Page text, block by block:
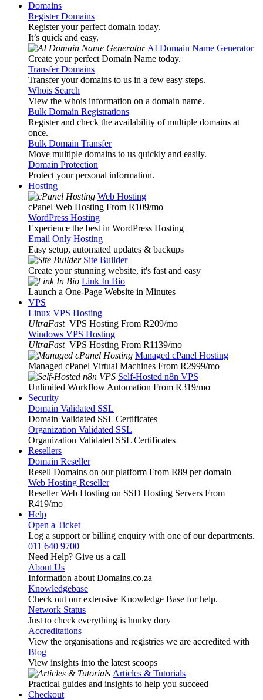
Domains
Register Domains
Register your perfect domain today.
It’s quick and easy.
AI Domain Name Generator
Create your perfect Domain Name today.
Transfer Domains
Transfer your domains to us in a few easy steps.
Whois Search
View the whois information on a domain name.
Bulk Domain Registrations
Register and check the availability of multiple domains at
once.
Bulk Domain Transfer
Move multiple domains to us quickly and easily.
Domain Protection
Protect your personal information.
Hosting
Web Hosting
cPanel Web Hosting From R109/mo
WordPress Hosting
Experience the best in WordPress Hosting
Email Only Hosting
Easy setup, automated updates & backups
Site Builder
Create your stunning website, it's fast and easy
Link In Bio
Launch a One-Page Website in Minutes
VPS
Linux VPS Hosting
UltraFast VPS Hosting From R209/mo
Windows VPS Hosting
UltraFast VPS Hosting From R1139/mo
Managed cPanel Hosting
Managed cPanel Virtual Machines From R2999/mo
Self-Hosted n8n VPS
Unlimited Workflow Automation From R319/mo
Security
Domain Validated SSL
Domain Validated SSL Certificates
Organization Validated SSL
Organization Validated SSL Certificates
Resellers
Domain Reseller
Resell Domains on our platform From R89 per domain
Web Hosting Reseller
Reseller Web Hosting on SSD Hosting Servers From
R419/mo
Help
Open a Ticket
Log a support or billing enquiry with one of our departments.
011 640 9700
Need Help? Give us a call
About Us
Information about Domains.co.za
Knowledgebase
Check out our extensive Knowledge Base for help.
Network Status
Just to check everything is hunky dory
Accreditations
View the organisations and registries we are accredited with
Blog
View insights into the latest scoops
Articles & Tutorials
Practical guides and insights to help you succeed
Checkout